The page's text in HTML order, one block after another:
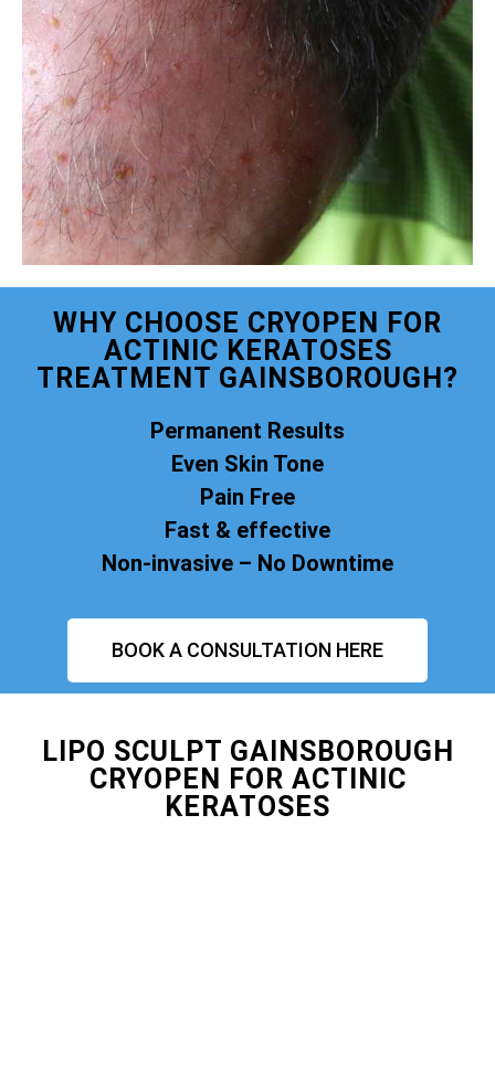
WHY CHOOSE CRYOPEN FOR
ACTINIC KERATOSES
TREATMENT GAINSBOROUGH?
Permanent Results
Even Skin Tone
Pain Free
Fast & effective
Non-invasive – No Downtime
BOOK A CONSULTATION HERE
LIPO SCULPT GAINSBOROUGH
CRYOPEN FOR ACTINIC
KERATOSES